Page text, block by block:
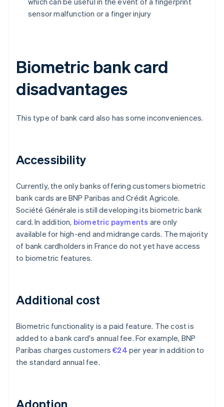
sensor malfunction or a finger injury
Biometric bank card
disadvantages
This type of bank card also has some inconveniences.
Accessibility
Currently, the only banks offering customers biometric
bank cards are BNP Paribas and Crédit Agricole.
Société Générale is still developing its biometric bank
card. In addition, biometric payments are only
available for high-end and midrange cards. The majority
of bank cardholders in France do not yet have access
to biometric features.
Additional cost
Biometric functionality is a paid feature. The cost is
added to a bank card's annual fee. For example, BNP
Paribas charges customers€24 per year in addition to
the standard annual fee.